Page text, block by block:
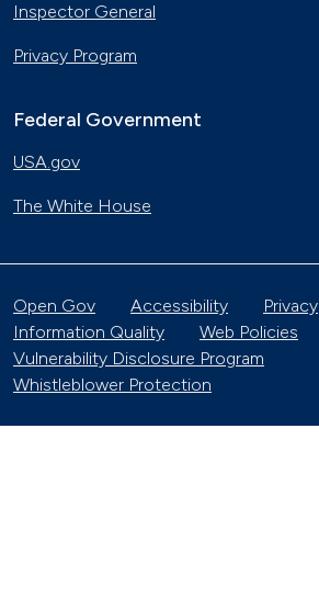
Inspector General
Privacy Program
Federal Government
USA.gov
The White House
Open Gov Accessibility
Privacy
Information Quality
Web Policies
Vulnerability Disclosure Program
Whistleblower Protection